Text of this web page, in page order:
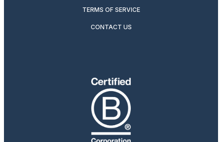
TERMS OF SERVICE
CONTACT US